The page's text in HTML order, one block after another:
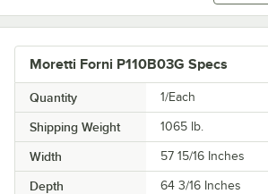
Moretti Forni P110B03G Specs
Quantity 1/Each
Shipping Weight 1065 lb.
Width 57 15/16 Inches
Depth 64 3/16 Inches